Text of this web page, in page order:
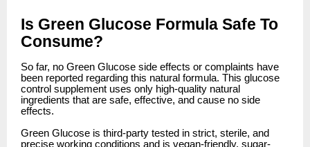
Is Green Glucose Formula Safe To
Consume?
So far, no Green Glucose side effects or complaints have
been reported regarding this natural formula. This glucose
control supplement uses only high-quality natural
ingredients that are safe, effective, and cause no side
effects.
Green Glucose is third-party tested in strict, sterile, and
precise working conditions and is vegan-friendly, sugar-